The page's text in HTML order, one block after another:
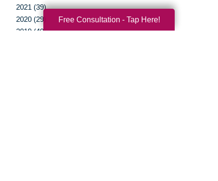
2021 (39)
2020 (29)
2019 (40)
Free Consultation - Tap Here!